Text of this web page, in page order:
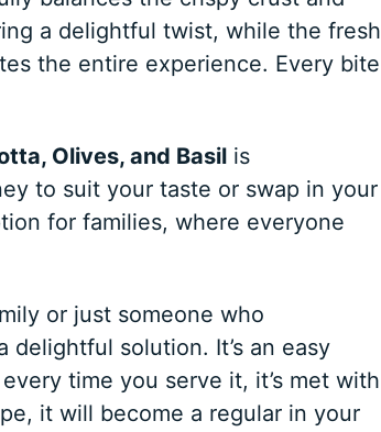
a delightful twist, while the fresh
the entire experience. Every bite
Olives, and Basilis
to suit your taste or swap in your
for families, where everyone
or just someone who
solution. It’s an easy
time you serve it, it’s met with
it will become a regular in your